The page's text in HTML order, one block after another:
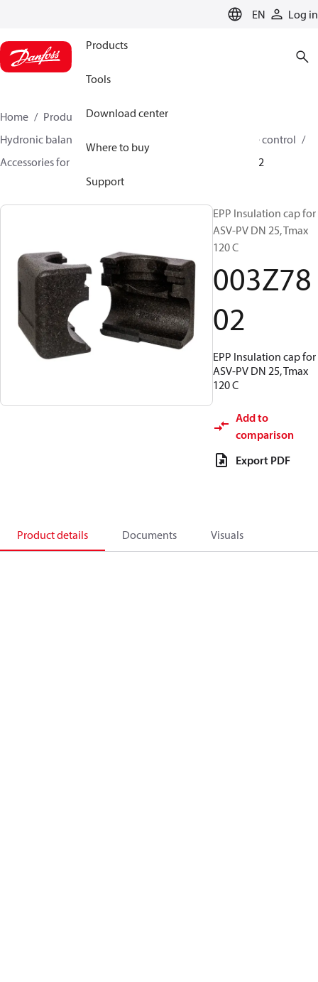
EN Log in
Products
Tools
Download center
Where to buy
Support
Home Products
Climate Solutions for heating
Hydronic balancing and control
Differential pressure control
Accessories for Differential pressure control
003Z7802
EPP Insulation cap for
ASV-PV DN 25, Tmax
120 C
003Z78
02
EPP Insulation cap for
ASV-PV DN 25, Tmax
120 C
Add to
comparison
Export PDF
Product details Documents Visuals